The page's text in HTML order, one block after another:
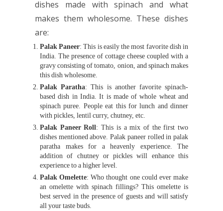
dishes made with spinach and what
makes them wholesome. These dishes
are:
Palak Paneer: This is easily the most favorite dish in
India. The presence of cottage cheese coupled with a
gravy consisting of tomato, onion, and spinach makes
this dish wholesome.
Palak Paratha: This is another favorite spinach-
based dish in India. It is made of whole wheat and
spinach puree. People eat this for lunch and dinner
with pickles, lentil curry, chutney, etc.
Palak Paneer Roll: This is a mix of the first two
dishes mentioned above. Palak paneer rolled in palak
paratha makes for a heavenly experience. The
addition of chutney or pickles will enhance this
experience to a higher level.
Palak Omelette: Who thought one could ever make
an omelette with spinach fillings? This omelette is
best served in the presence of guests and will satisfy
all your taste buds.